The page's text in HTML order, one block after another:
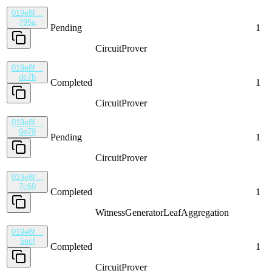
019e8f…
795a
Pending
CircuitProver
1
019e8f…
dc7b
Completed
CircuitProver
1
019e8f…
9e79
Pending
CircuitProver
1
019e8f…
7c69
Completed
WitnessGeneratorLeafAggregation
1
019e8f…
5ecf
Completed
CircuitProver
1